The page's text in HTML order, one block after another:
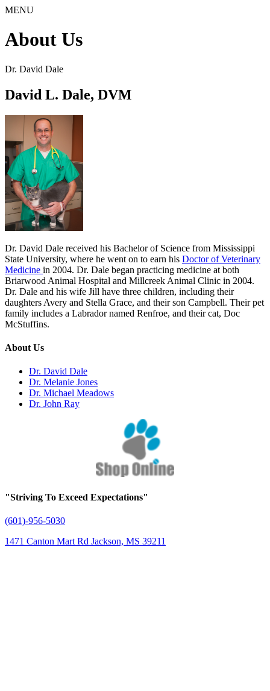
MENU
About Us
Dr. David Dale
David L. Dale, DVM
Dr. David Dale received his Bachelor of Science from Mississippi
State University, where he went on to earn his Doctor of Veterinary
Medicine in 2004. Dr. Dale began practicing medicine at both
Briarwood Animal Hospital and Millcreek Animal Clinic in 2004.
Dr. Dale and his wife Jill have three children, including their
daughters Avery and Stella Grace, and their son Campbell. Their pet
family includes a Labrador named Renfroe, and their cat, Doc
McStuffins.
About Us
Dr. David Dale
Dr. Melanie Jones
Dr. Michael Meadows
Dr. John Ray
"Striving To Exceed Expectations"
(601)-956-5030
1471 Canton Mart Rd Jackson, MS 39211